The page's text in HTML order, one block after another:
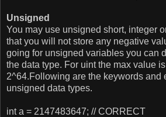
Unsigned
You may use unsigned short, integer
that you will not store any negative
going for unsigned variables you can
the data type. For uint the max value
2^64.Following are the keywords and
unsigned data types.
int a = 2147483647; // CORRECT